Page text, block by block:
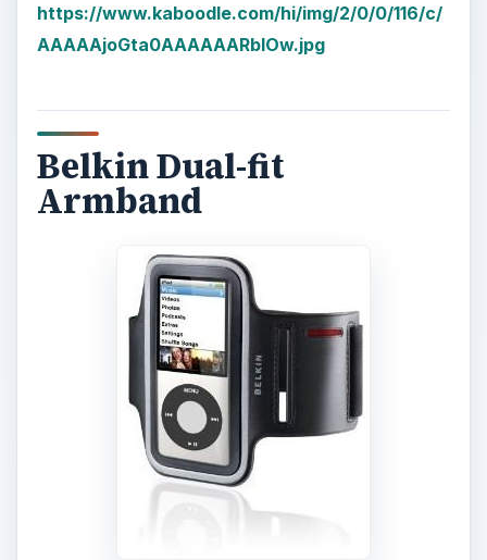
https://www.kaboodle.com/hi/img/2/0/0/116/c/
AAAAAjoGta0AAAAAARbIOw.jpg
Belkin Dual-fit
Armband